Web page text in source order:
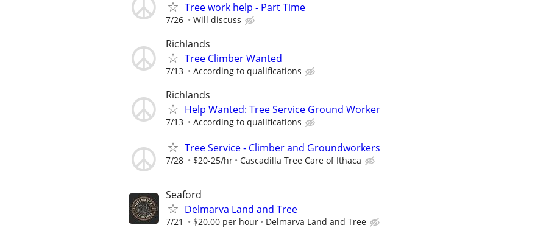
Tree work help - Part Time
7/26 Will discuss
Richlands
Tree Climber Wanted
7/13 According to qualifications
Richlands
Help Wanted: Tree Service Ground Worker
7/13 According to qualifications
Tree Service - Climber and Groundworkers
7/28 $20-25/hr Cascadilla Tree Care of Ithaca
Seaford
Delmarva Land and Tree
7/21 $20.00 per hour Delmarva Land and Tree